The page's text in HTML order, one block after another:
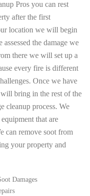
Pros you can rest
after the first
location we will begin
the damage we
there we will set up a
every fire is different
Once we have
bring in the rest of the
cleanup process. We
that are
can remove soot from
your property and
Damages